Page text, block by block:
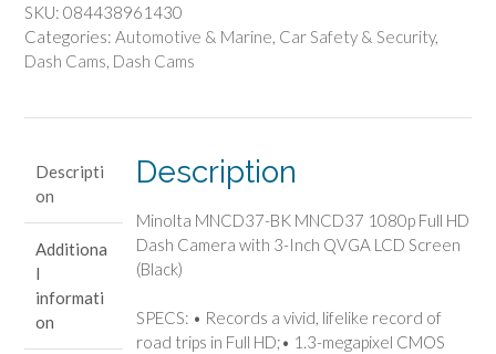
$99.99.
$48.74.
SKU: 084438961430
Categories: Automotive & Marine, Car Safety & Security,
Dash Cams, Dash Cams
Descripti
on
Additiona
l
informati
on
Description
Minolta MNCD37-BK MNCD37 1080p Full HD
Dash Camera with 3-Inch QVGA LCD Screen
(Black)
SPECS: • Records a vivid, lifelike record of
road trips in Full HD;• 1.3-megapixel CMOS